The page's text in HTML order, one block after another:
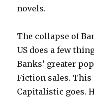
novels.
The collapse of
US does a few
Banks’ greater
Fiction sales.
Capitalistic goes.